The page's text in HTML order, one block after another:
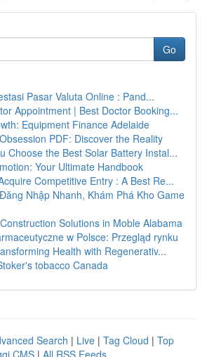
Go
Pasar Valuta Online : Pand...
Appointment | Best Doctor Booking...
Equipment Finance Adelaide
PDF: Discover the Reality
Choose the Best Solar Battery Instal...
Your Ultimate Handbook
Competitive Entry : A Best Re...
Nhập Nhanh, Khám Phá Kho Game
Solutions in Moble Alabama
w Polsce: Przegląd rynku
Health with Regenerativ...
tobacco Canada
Search | Live | Tag Cloud | Top
CMS | All RSS Feeds